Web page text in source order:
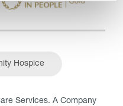
Hospice
Services. A Company